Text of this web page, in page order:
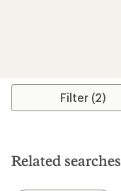
Filter (2)
Related searches